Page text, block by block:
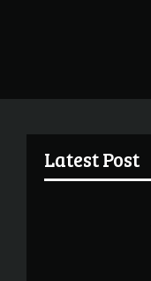
Latest Post